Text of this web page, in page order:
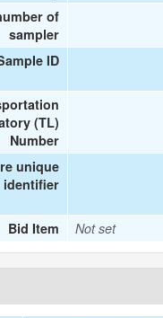
of
sampler
ID
(TL)
Number
unique
identifier
Bid Item Not set